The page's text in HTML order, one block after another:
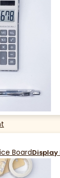
BoardDisplay